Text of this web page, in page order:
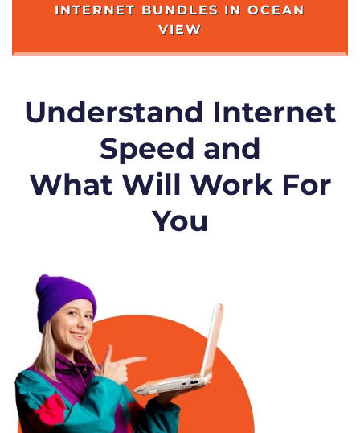
INTERNET BUNDLES IN OCEAN
VIEW
Understand Internet
Speed and
What Will Work For
You